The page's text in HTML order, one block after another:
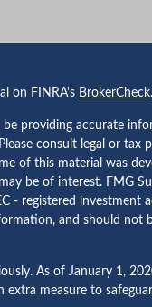
on FINRA's BrokerCheck.
providing accurate
consult legal or tax
of this material was
be of interest. FMG
- registered investment
and should not
As of January 1,
measure to